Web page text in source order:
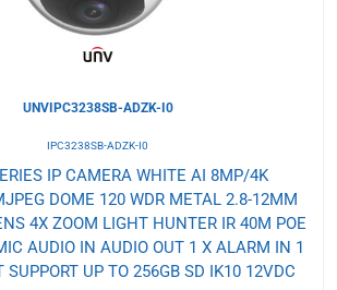
UNVIPC3238SB-ADZK-I0
IPC3238SB-ADZK-I0
IP CAMERA WHITE AI 8MP/4K
DOME 120 WDR METAL 2.8-12MM
4X ZOOM LIGHT HUNTER IR 40M POE
AUDIO IN AUDIO OUT 1 X ALARM IN 1
SUPPORT UP TO 256GB SD IK10 12VDC